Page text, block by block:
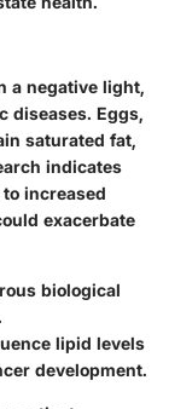
a negative light,
diseases. Eggs,
saturated fat,
indicates
increased
exacerbate
biological
lipid levels
development.